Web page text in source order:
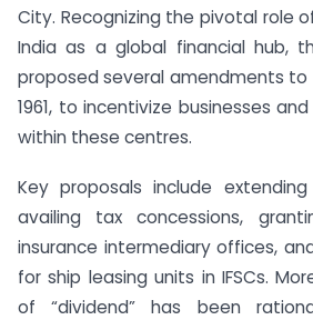
City. Recognizing the pivotal role
India as a global financial hub,
proposed several amendments to
1961, to incentivize businesses
within these centres.
Key proposals include
availing tax concessions,
insurance intermediary offices,
for ship leasing units in IFSCs.
of “dividend” has been